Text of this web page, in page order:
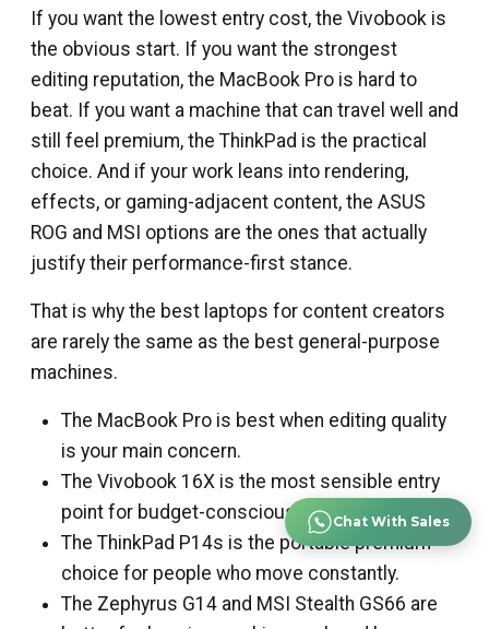
If you want the lowest entry cost, the Vivobook is
the obvious start. If you want the strongest
editing reputation, the MacBook Pro is hard to
beat. If you want a machine that can travel well and
still feel premium, the ThinkPad is the practical
choice. And if your work leans into rendering,
effects, or gaming-adjacent content, the ASUS
ROG and MSI options are the ones that actually
justify their performance-first stance.
That is why the best laptops for content creators
are rarely the same as the best general-purpose
machines.
The MacBook Pro is best when editing quality
is your main concern.
The Vivobook 16X is the most sensible entry
point for budget-conscious creators.
The ThinkPad P14s is the portable premium
choice for people who move constantly.
The Zephyrus G14 and MSI Stealth GS66 are
Chat With Sales